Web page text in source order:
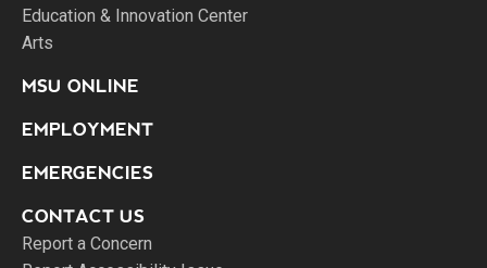
Education & Innovation Center
Arts
MSU ONLINE
EMPLOYMENT
EMERGENCIES
CONTACT US
Report a Concern